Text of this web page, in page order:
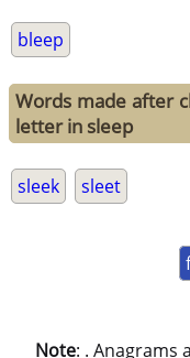
bleep
Words made after
letter in sleep
sleek sleet
Note: . Anagrams